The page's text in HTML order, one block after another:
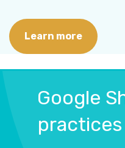
Learn more
Google